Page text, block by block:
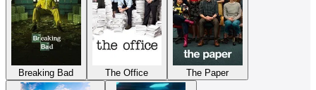
Breaking Bad The Office The Paper